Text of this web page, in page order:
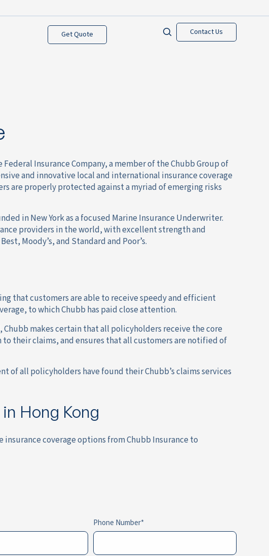
Get Quote Contact Us
Insurance Company, a member of the Chubb Group of
and innovative local and international insurance coverage
are properly protected against a myriad of emerging risks
in New York as a focused Marine Insurance Underwriter.
providers in the world, with excellent strength and
Moody’s, and Standard and Poor’s.
that customers are able to receive speedy and efficient
to which Chubb has paid close attention.
makes certain that all policyholders receive the core
their claims, and ensures that all customers are notified of
of all policyholders have found their Chubb’s claims services
Hong Kong
insurance coverage options from Chubb Insurance to
Phone Number